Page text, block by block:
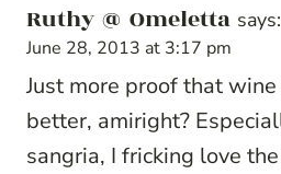
Ruthy @ Omeletta says:
June 28, 2013 at 3:17 pm
Just more proof that
better, amiright?
sangria, I fricking love